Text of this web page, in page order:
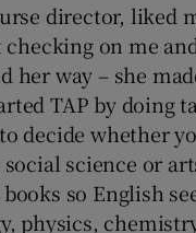
director, liked
checking on me
her way – she
TAP by doing
decide whether
social science or
so English
physics,